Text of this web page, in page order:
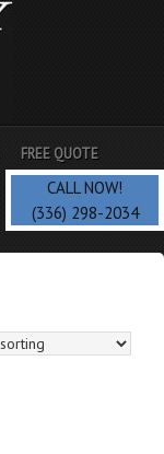
FREE QUOTE
CALL NOW!
(336) 298-2034